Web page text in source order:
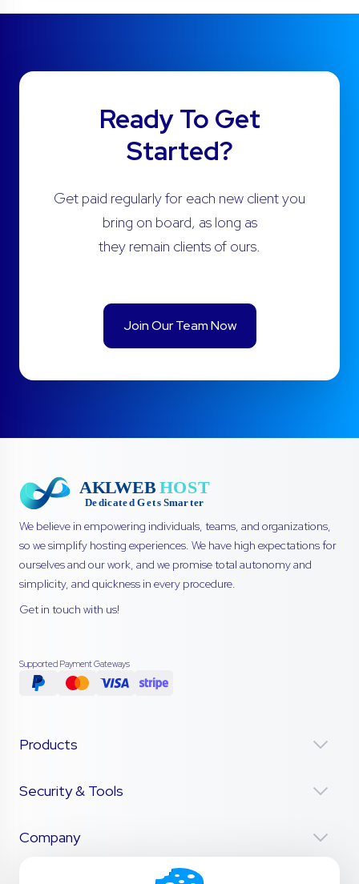
Ready To Get
Started?
Get paid regularly for each new client you
bring on board, as long as
they remain clients of ours.
Join Our Team Now
We believe in empowering individuals, teams, and organizations,
so we simplify hosting experiences. We have high expectations for
ourselves and our work, and we promise total autonomy and
simplicity, and quickness in every procedure.
Get in touch with us!
Supported Payment Gateways
Products
Security & Tools
Company